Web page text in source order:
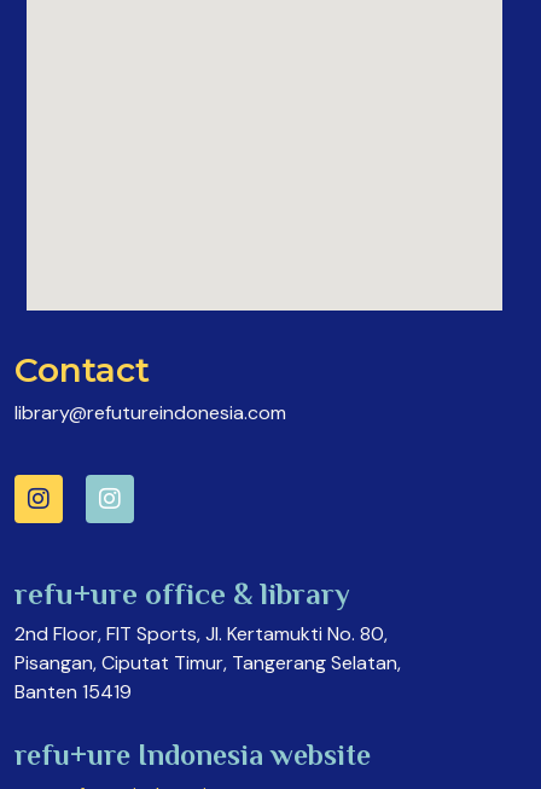
Contact
library@refutureindonesia.com
refu+ure office & library
2nd Floor, FIT Sports, Jl. Kertamukti No. 80,
Pisangan, Ciputat Timur, Tangerang Selatan,
Banten 15419
refu+ure Indonesia website